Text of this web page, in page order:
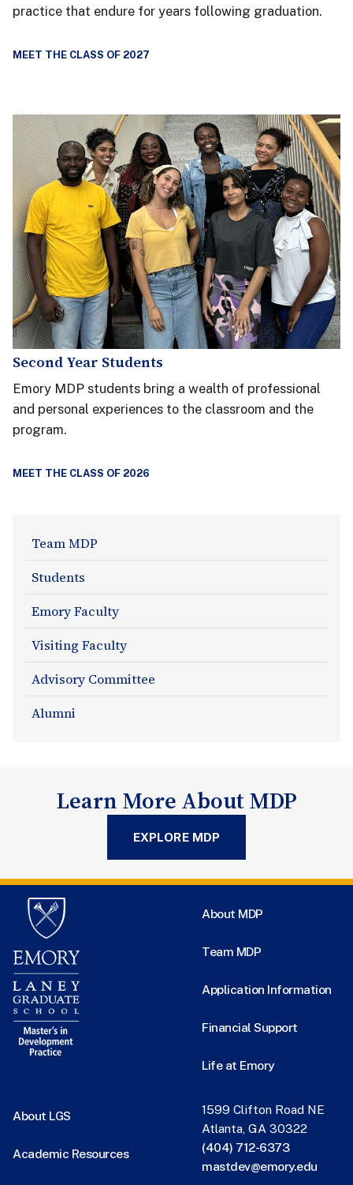
practice that endure for years following graduation.
MEET THE CLASS OF 2027
Second Year Students
Emory MDP students bring a wealth of professional
and personal experiences to the classroom and the
program.
MEET THE CLASS OF 2026
About
Section
Navigation
Team MDP
Students
Emory Faculty
Visiting Faculty
Advisory Committee
Alumni
Learn More About MDP
EXPLORE MDP
About MDP
Team MDP
Application Information
Financial Support
Life at Emory
About LGS
Academic Resources
1599 Clifton Road NE
Atlanta, GA 30322
(404) 712-6373
mastdev@emory.edu